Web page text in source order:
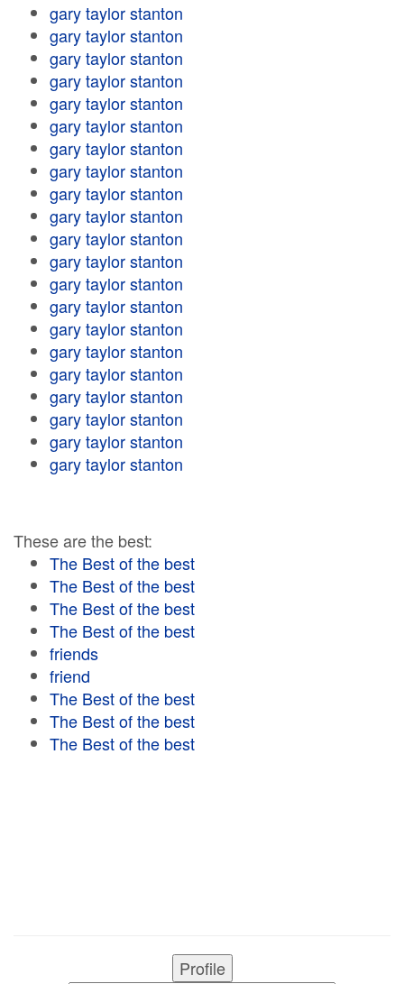
gary taylor stanton
gary taylor stanton
gary taylor stanton
gary taylor stanton
gary taylor stanton
gary taylor stanton
gary taylor stanton
gary taylor stanton
gary taylor stanton
gary taylor stanton
gary taylor stanton
gary taylor stanton
gary taylor stanton
gary taylor stanton
gary taylor stanton
gary taylor stanton
gary taylor stanton
gary taylor stanton
gary taylor stanton
gary taylor stanton
gary taylor stanton
These are the best:
The Best of the best
The Best of the best
The Best of the best
The Best of the best
friends
friend
The Best of the best
The Best of the best
The Best of the best
Profile